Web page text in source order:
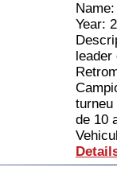
Year:
leader
turneu
de 10